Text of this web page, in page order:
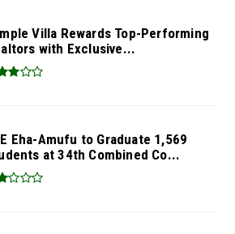
Villa Rewards Top-Performing
with Exclusive...
Eha-Amufu to Graduate 1,569
at 34th Combined Co...